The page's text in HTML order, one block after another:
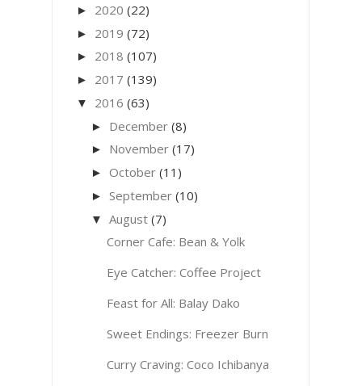
► 2020 (22)
► 2019 (72)
► 2018 (107)
► 2017 (139)
▼ 2016 (63)
► December (8)
► November (17)
► October (11)
► September (10)
▼ August (7)
Corner Cafe: Bean & Yolk
Eye Catcher: Coffee Project
Feast for All: Balay Dako
Sweet Endings: Freezer Burn
Curry Craving: Coco Ichibanya